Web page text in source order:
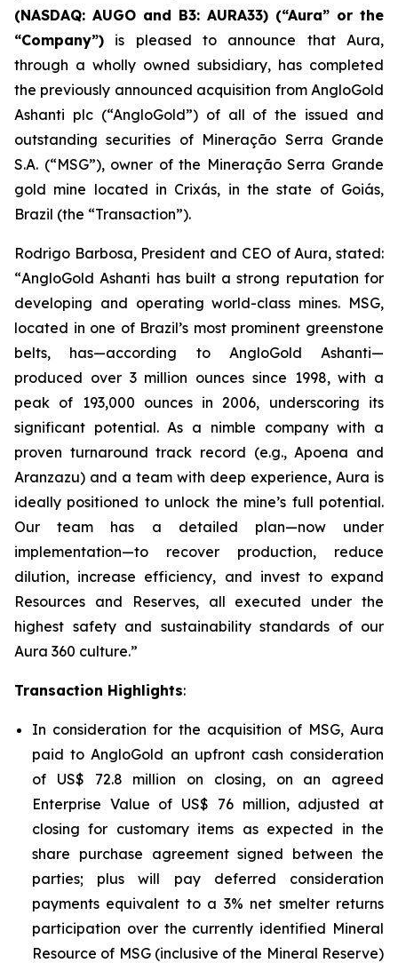
(NASDAQ: AUGO and B3: AURA33) (“Aura” or the
“Company”) is pleased to announce that Aura,
through a wholly owned subsidiary, has completed
the previously announced acquisition from AngloGold
Ashanti plc (“AngloGold”) of all of the issued and
outstanding securities of Mineração Serra Grande
S.A. (“MSG”), owner of the Mineração Serra Grande
gold mine located in Crixás, in the state of Goiás,
Brazil (the “Transaction”).
Rodrigo Barbosa, President and CEO of Aura, stated:
“AngloGold Ashanti has built a strong reputation for
developing and operating world-class mines. MSG,
located in one of Brazil’s most prominent greenstone
belts, has—according to AngloGold Ashanti—
produced over 3 million ounces since 1998, with a
peak of 193,000 ounces in 2006, underscoring its
significant potential. As a nimble company with a
proven turnaround track record (e.g., Apoena and
Aranzazu) and a team with deep experience, Aura is
ideally positioned to unlock the mine’s full potential.
Our team has a detailed plan—now under
implementation—to recover production, reduce
dilution, increase efficiency, and invest to expand
Resources and Reserves, all executed under the
highest safety and sustainability standards of our
Aura 360 culture.”
Transaction Highlights:
In consideration for the acquisition of MSG, Aura
paid to AngloGold an upfront cash consideration
of US$ 72.8 million on closing, on an agreed
Enterprise Value of US$ 76 million, adjusted at
closing for customary items as expected in the
share purchase agreement signed between the
parties; plus will pay deferred consideration
payments equivalent to a 3% net smelter returns
participation over the currently identified Mineral
Resource of MSG (inclusive of the Mineral Reserve)